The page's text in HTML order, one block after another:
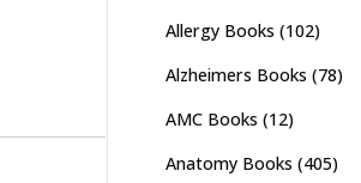
Allergy Books (102)
Alzheimers Books (78)
AMC Books (12)
Anatomy Books (405)